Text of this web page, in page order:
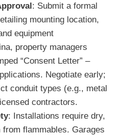
: Submit a formal
mounting location,
equipment
property managers
“Consent Letter” –
Negotiate early;
conduit types (e.g., metal
contractors.
: Installations require dry,
flammables. Garages